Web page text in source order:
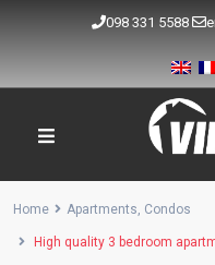
098 331 5588
Home Apartments, Condos
High quality 3 bedroom